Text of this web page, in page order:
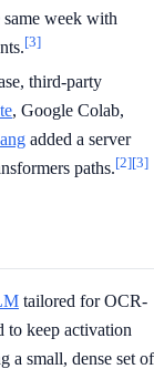
week with
[3]
third-party
, Google Colab,
added a server
paths.[2][3]
tailored for OCR-
to keep activation
a small, dense set of